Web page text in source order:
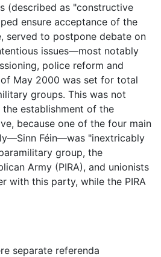
(described as "constructive
ensure acceptance of the
served to postpone debate on
issues—most notably
police reform and
May 2000 was set for total
groups. This was not
establishment of the
because one of the four main
Féin—was "inextricably
group, the
Army (PIRA), and unionists
with this party, while the PIRA
separate referenda